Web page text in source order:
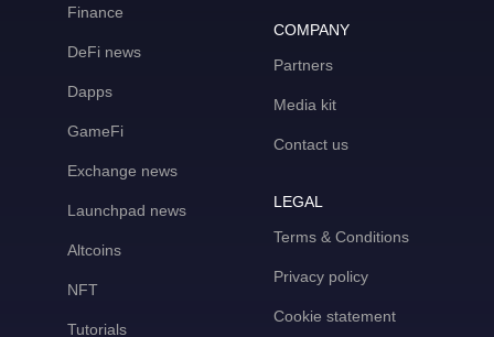
Finance
DeFi news
Dapps
GameFi
Exchange news
Launchpad news
Altcoins
NFT
Tutorials
COMPANY
Partners
Media kit
Contact us
LEGAL
Terms & Conditions
Privacy policy
Cookie statement